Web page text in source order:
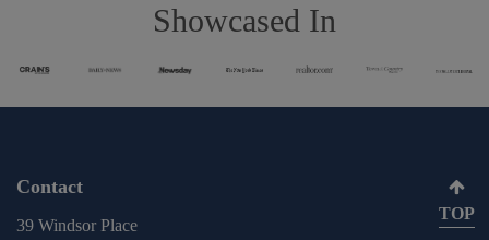
Showcased In
Contact
39 Windsor Place
TOP